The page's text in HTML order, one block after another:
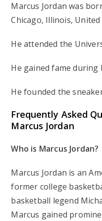
Marcus Jordan was
Chicago, Illinois, United
He attended the
He gained fame during
He founded the
Frequently Asked
Marcus Jordan
Who is Marcus Jordan?
Marcus Jordan is an
former college
basketball legend
Marcus gained